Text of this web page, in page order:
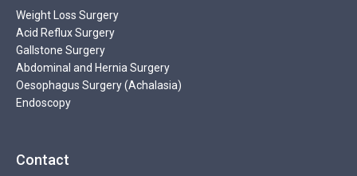
Weight Loss Surgery
Acid Reflux Surgery
Gallstone Surgery
Abdominal and Hernia Surgery
Oesophagus Surgery (Achalasia)
Endoscopy
Contact